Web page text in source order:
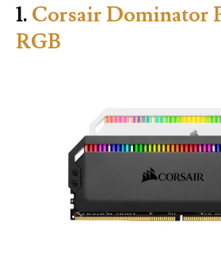
1. Corsair Dominator
RGB